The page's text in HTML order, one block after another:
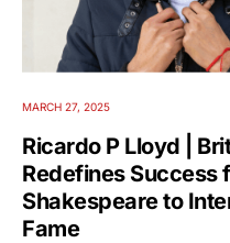
MARCH 27, 2025
Ricardo P Lloyd |
Redefines Success
Shakespeare to
Fame